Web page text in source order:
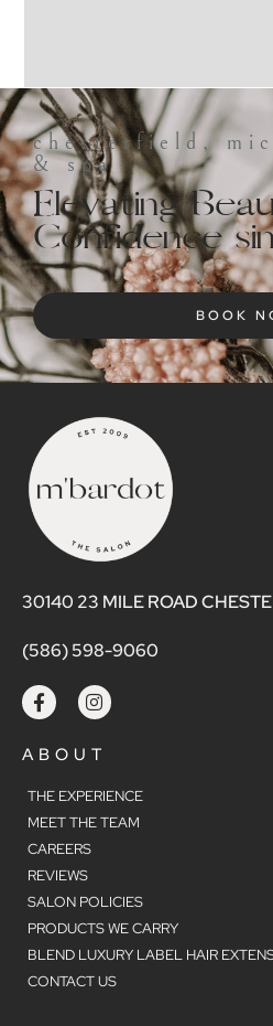
chesterfield,
& spa
Elevating
Confidence
BOOK
30140 23 MILE ROAD
(586) 598-9060
ABOUT
THE EXPERIENCE
MEET THE TEAM
CAREERS
REVIEWS
SALON POLICIES
PRODUCTS WE CARRY
BLEND LUXURY LABEL HAIR
CONTACT US